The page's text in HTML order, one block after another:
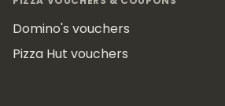
Domino's vouchers
Pizza Hut vouchers